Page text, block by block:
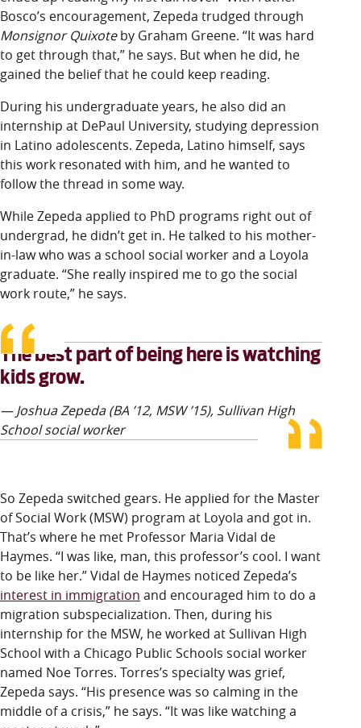
Bosco’s encouragement, Zepeda trudged through
Monsignor Quixoteby Graham Greene. “It was hard
to get through that,” he says. But when he did, he
gained the belief that he could keep reading.
During his undergraduate years, he also did an
internship at DePaul University, studying depression
in Latino adolescents. Zepeda, Latino himself, says
this work resonated with him, and he wanted to
follow the thread in some way.
While Zepeda applied to PhD programs right out of
undergrad, he didn’t get in. He talked to his mother-
in-law who was a school social worker and a Loyola
graduate. “She really inspired me to go the social
work route,” he says.
The best part of being here is watching
kids grow.
— Joshua Zepeda (BA ’12, MSW ’15), Sullivan High
School social worker
So Zepeda switched gears. He applied for the Master
of Social Work (MSW) program at Loyola and got in.
That’s where he met Professor Maria Vidal de
Haymes. “I was like, man, this professor’s cool. I want
to be like her.” Vidal de Haymes noticed Zepeda’s
interest in immigration and encouraged him to do a
migration subspecialization. Then, during his
internship for the MSW, he worked at Sullivan High
School with a Chicago Public Schools social worker
named Noe Torres. Torres’s specialty was grief,
Zepeda says. “His presence was so calming in the
middle of a crisis,” he says. “It was like watching a